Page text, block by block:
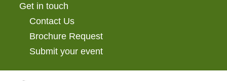
Get in touch
Contact Us
Brochure Request
Submit your event